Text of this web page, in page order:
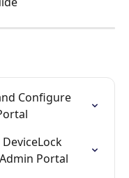
Configure
Portal